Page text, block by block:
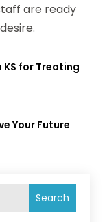
Search
are ready
for Treating
Your Future